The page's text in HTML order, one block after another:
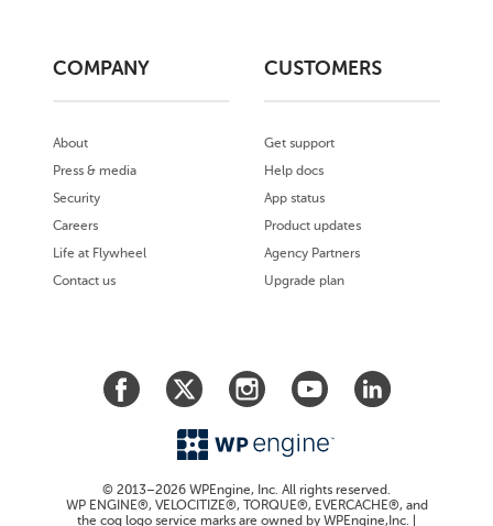
COMPANY
About
Press & media
Security
Careers
Life at Flywheel
Contact us
CUSTOMERS
Get support
Help docs
App status
Product updates
Agency Partners
Upgrade plan
© 2013–2026 WPEngine, Inc. All rights reserved.
WP ENGINE®, VELOCITIZE®, TORQUE®, EVERCACHE®, and
the cog logo service marks are owned by WPEngine,Inc. |